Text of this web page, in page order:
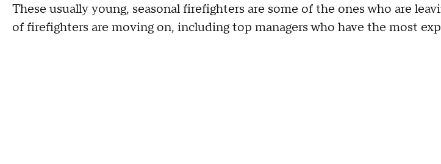
These usually young, seasonal firefighters are some of the ones who are
of firefighters are moving on, including top managers who have the most